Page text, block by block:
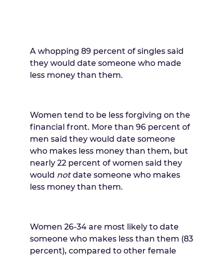
A whopping 89 percent of singles said
they would date someone who made
less money than them.
Women tend to be less forgiving on the
financial front. More than 96 percent of
men said they would date someone
who makes less money than them, but
nearly 22 percent of women said they
would notdate someone who makes
less money than them.
Women 26-34 are most likely to date
someone who makes less than them (83
percent), compared to other female